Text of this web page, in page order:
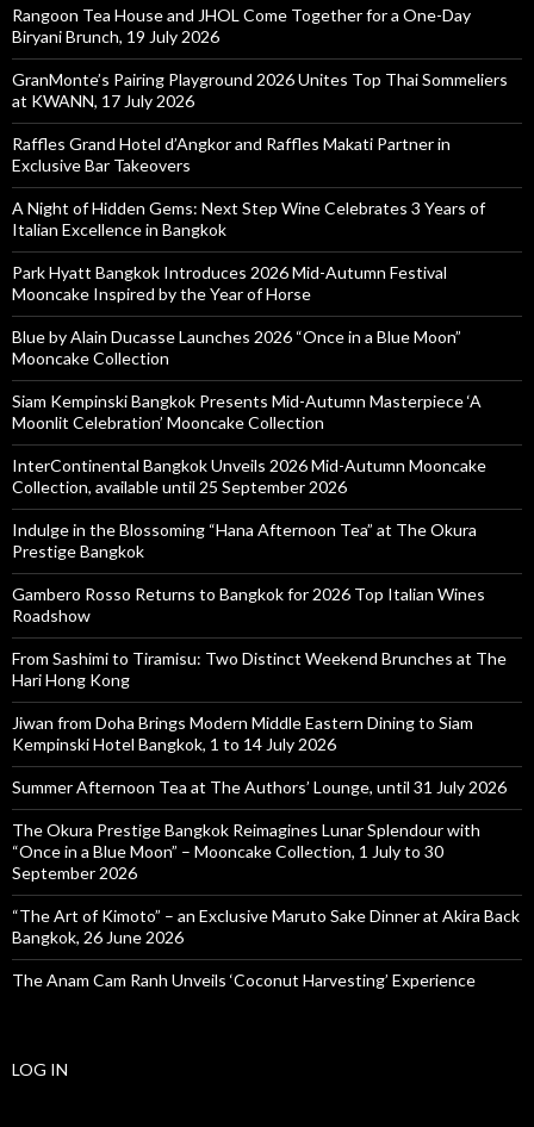
Rangoon Tea House and JHOL Come Together for a One-Day
Biryani Brunch, 19 July 2026
GranMonte’s Pairing Playground 2026 Unites Top Thai Sommeliers
at KWANN, 17 July 2026
Raffles Grand Hotel d’Angkor and Raffles Makati Partner in
Exclusive Bar Takeovers
A Night of Hidden Gems: Next Step Wine Celebrates 3 Years of
Italian Excellence in Bangkok
Park Hyatt Bangkok Introduces 2026 Mid-Autumn Festival
Mooncake Inspired by the Year of Horse
Blue by Alain Ducasse Launches 2026 “Once in a Blue Moon”
Mooncake Collection
Siam Kempinski Bangkok Presents Mid-Autumn Masterpiece ‘A
Moonlit Celebration’ Mooncake Collection
InterContinental Bangkok Unveils 2026 Mid-Autumn Mooncake
Collection, available until 25 September 2026
Indulge in the Blossoming “Hana Afternoon Tea” at The Okura
Prestige Bangkok
Gambero Rosso Returns to Bangkok for 2026 Top Italian Wines
Roadshow
From Sashimi to Tiramisu: Two Distinct Weekend Brunches at The
Hari Hong Kong
Jiwan from Doha Brings Modern Middle Eastern Dining to Siam
Kempinski Hotel Bangkok, 1 to 14 July 2026
Summer Afternoon Tea at The Authors’ Lounge, until 31 July 2026
The Okura Prestige Bangkok Reimagines Lunar Splendour with
“Once in a Blue Moon” – Mooncake Collection, 1 July to 30
September 2026
“The Art of Kimoto” – an Exclusive Maruto Sake Dinner at Akira Back
Bangkok, 26 June 2026
The Anam Cam Ranh Unveils ‘Coconut Harvesting’ Experience
LOG IN